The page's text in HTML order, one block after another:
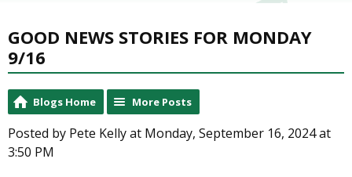
GOOD NEWS STORIES FOR MONDAY
9/16
Blogs Home More Posts
Posted by Pete Kelly at Monday, September 16, 2024 at
3:50 PM